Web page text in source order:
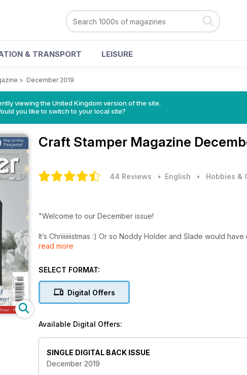
& TRANSPORT LEISURE
> December 2019
viewing the United Kingdom version of the site.
you like to switch to your local site?
Craft Stamper Magazine
44 Reviews • English • Hobbies &
"Welcome to our December issue!
It’s Chriiiiiiistmas :) Or so Noddy Holder and Slade would
Christmas issue, so be prepared to feast your eyes on lots of
gets EVERYWHERE, so we’re most grateful to them!
We are welcoming Saadia and Susie to the Craft Stamper
totally different projects for you be inspired by. As we’re all
This month we also have inspirational tutorials from Clare
paste from Helen Chilton, and some superbly seasonal
gallery. Lots for you all to experiment with!
Have a wonderfully crafty month everyone!"
read more
SELECT FORMAT:
Digital Offers
Available Digital Offers:
SINGLE DIGITAL BACK ISSUE
December 2019